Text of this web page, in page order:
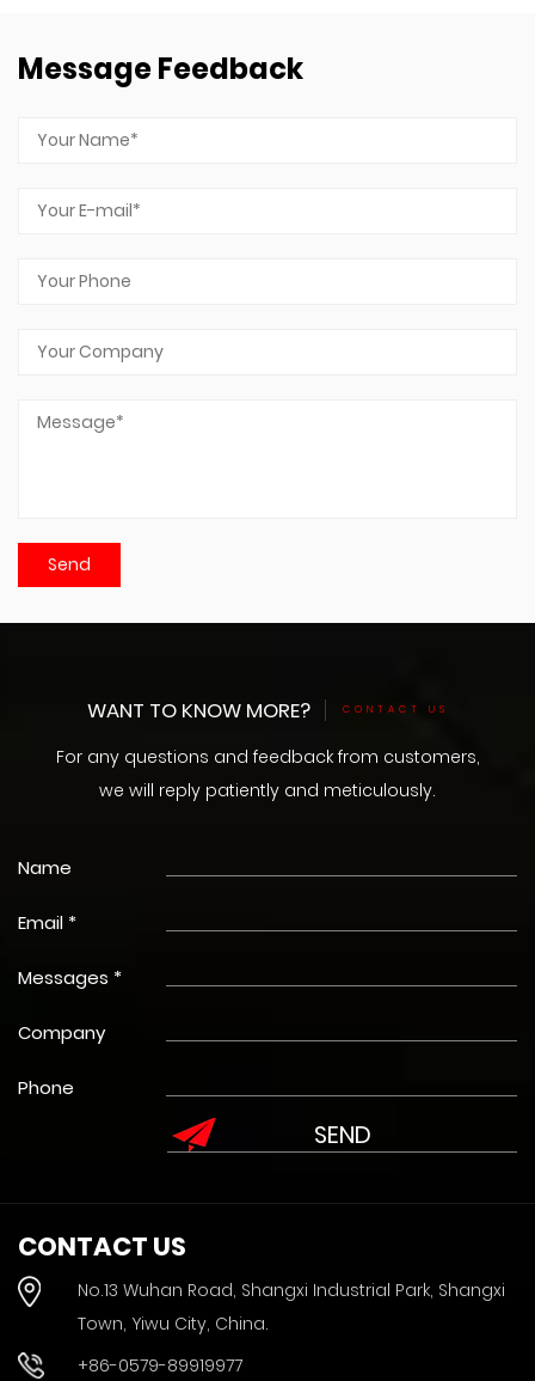
Message Feedback
WANT TO KNOW MORE? CONTACT US
For any questions and feedback from customers,
we will reply patiently and meticulously.
Name
Email *
Messages *
Company
Phone
CONTACT US
No.13 Wuhan Road, Shangxi Industrial Park, Shangxi
Town, Yiwu City, China.
+86-0579-89919977